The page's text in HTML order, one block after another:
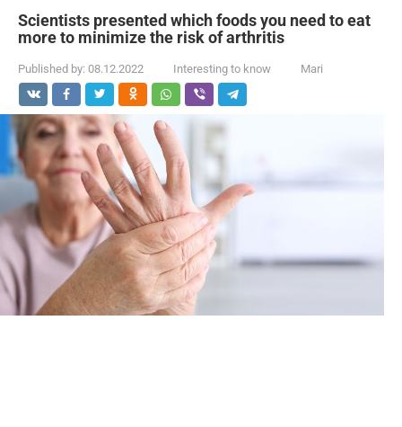
Scientists presented which foods you need to eat
more to minimize the risk of arthritis
Published by: 08.12.2022 Interesting to know Mari